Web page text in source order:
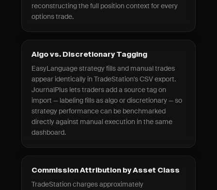
reconstructing the full position context for every
options trade.
Algo vs. Discretionary Tagging
EasyLanguage strategy fills and manual trades
appear identically in TradeStation's CSV export.
JournalPlus lets traders add a source tag on
import — labeling fills as algo or discretionary — so
strategy performance can be benchmarked
directly against manual execution in the same
dashboard.
Commission Attribution by Asset Class
TradeStation charges approximately